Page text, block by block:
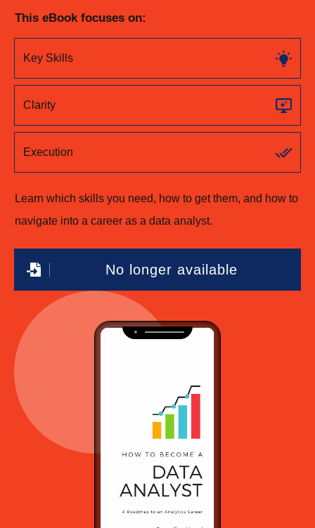
This eBook focuses on:
Key Skills
Clarity
Execution
Learn which skills you need, how to get them, and how to
navigate into a career as a data analyst.
No longer available